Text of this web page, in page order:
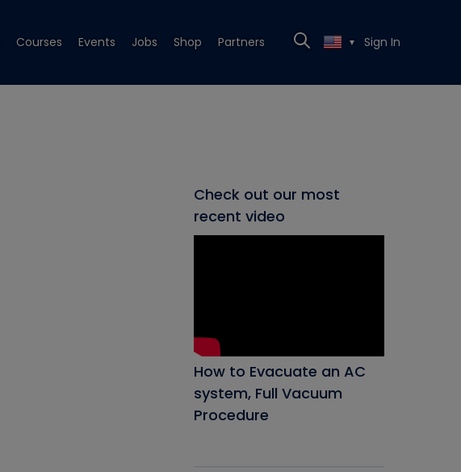
Courses Events Jobs Shop Partners ▼ Sign In
Check out our most
recent video
How to Evacuate an AC
system, Full Vacuum
Procedure